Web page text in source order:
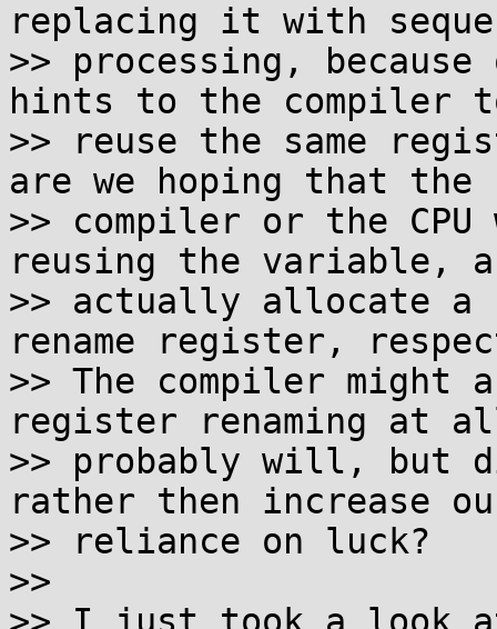
replacing it with
>> processing,
hints to the compiler
>> reuse the same
are we hoping that the
>> compiler or the
reusing the variable,
>> actually allocate a
rename register,
>> The compiler might
register renaming at
>> probably will, but
rather then increase
>> reliance on luck?
>>